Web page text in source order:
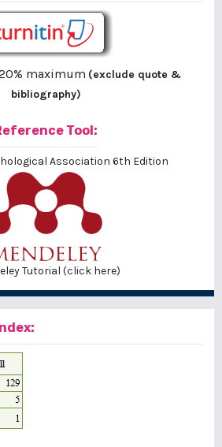
maximum (exclude quote &
bibliography)
Tool:
Association 6th Edition
Tutorial (click here)